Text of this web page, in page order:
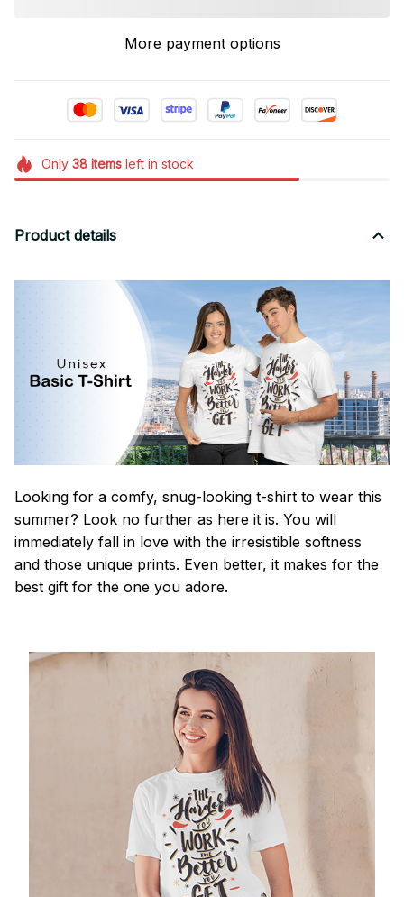
More payment options
Only 38itemsleft in stock
Product details
Looking for a comfy, snug-looking t-shirt to wear this
summer? Look no further as here it is. You will
immediately fall in love with the irresistible softness
and those unique prints. Even better, it makes for the
best gift for the one you adore.